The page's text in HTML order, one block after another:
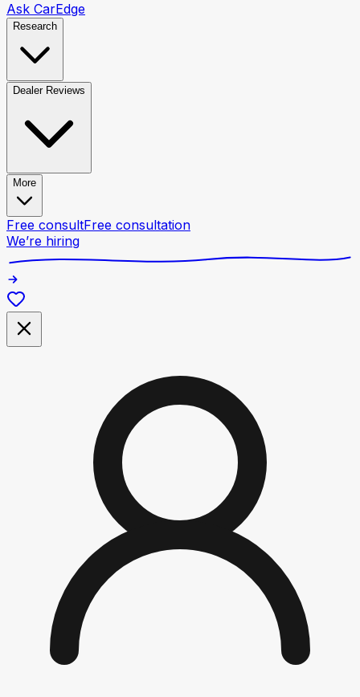
Ask CarEdge
Research
Dealer Reviews
More
Free consultFree consultation
We’re hiring